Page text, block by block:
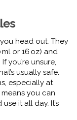
head out. They
or 16 oz) and
you’re unsure,
usually safe.
especially at
you can
it all day. It’s